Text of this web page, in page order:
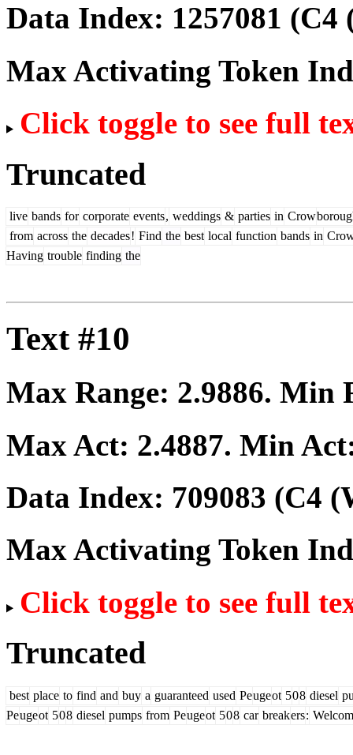
Data Index: 1257081 (C4
Max Activating Token
Click toggle to see full
Truncated
live bands for corporate events, weddings & parties in Crow
from across the decades! Find the best local function bands in
Having trouble finding the
Text #10
Max Range: 2.9886. Min
Max Act: 2.4887. Min
Data Index: 709083 (C4
Max Activating Token
Click toggle to see full
Truncated
best place to find and buy a guaranteed used Peugeot 508 diesel
Peugeot 508 diesel pumps from Peugeot 508 car breakers: